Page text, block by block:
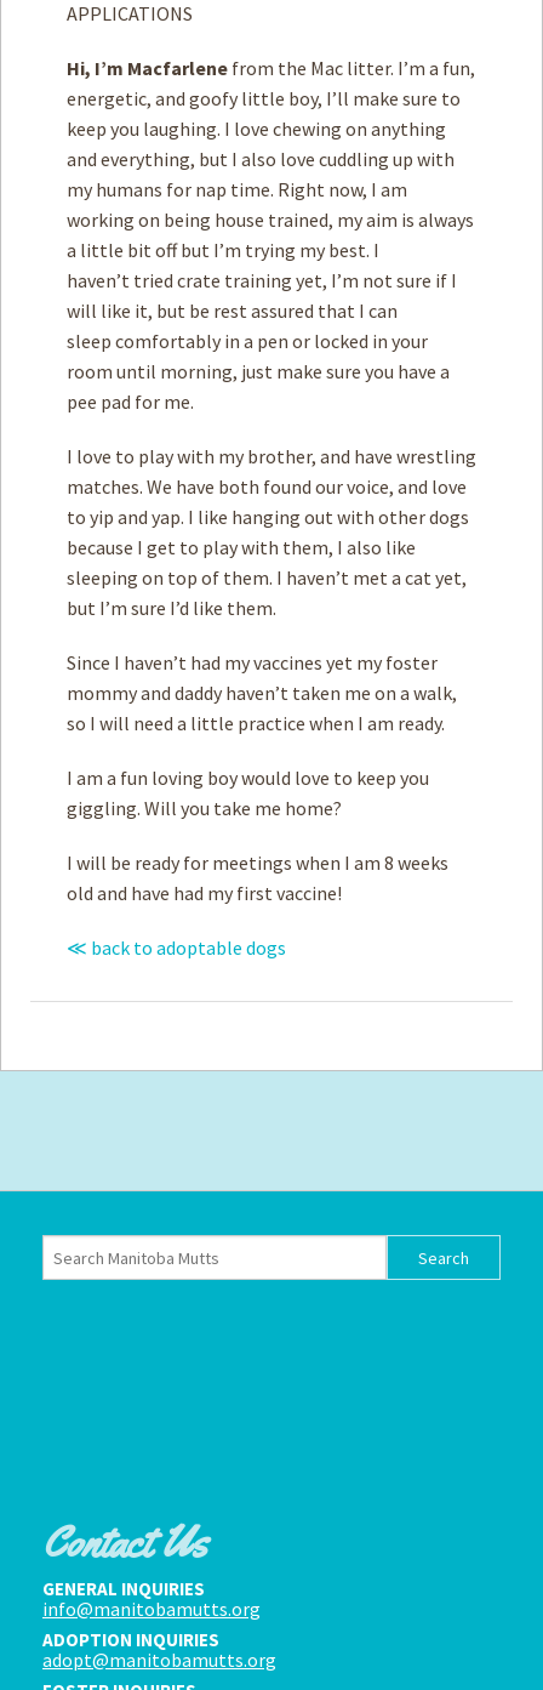
Terms of Service
APPLICATIONS
Hi, I’m Macfarlene from the Mac litter. I’m a fun,
energetic, and goofy little boy, I’ll make sure to
keep you laughing. I love chewing on anything
and everything, but I also love cuddling up with
my humans for nap time. Right now, I am
working on being house trained, my aim is always
a little bit off but I’m trying my best. I
haven’t tried crate training yet, I’m not sure if I
will like it, but be rest assured that I can
sleep comfortably in a pen or locked in your
room until morning, just make sure you have a
pee pad for me.
I love to play with my brother, and have wrestling
matches. We have both found our voice, and love
to yip and yap. I like hanging out with other dogs
because I get to play with them, I also like
sleeping on top of them. I haven’t met a cat yet,
but I’m sure I’d like them.
Since I haven’t had my vaccines yet my foster
mommy and daddy haven’t taken me on a walk,
so I will need a little practice when I am ready.
I am a fun loving boy would love to keep you
giggling. Will you take me home?
I will be ready for meetings when I am 8 weeks
old and have had my first vaccine!
≪ back to adoptable dogs
Contact Us
GENERAL INQUIRIES
info@manitobamutts.org
ADOPTION INQUIRIES
adopt@manitobamutts.org